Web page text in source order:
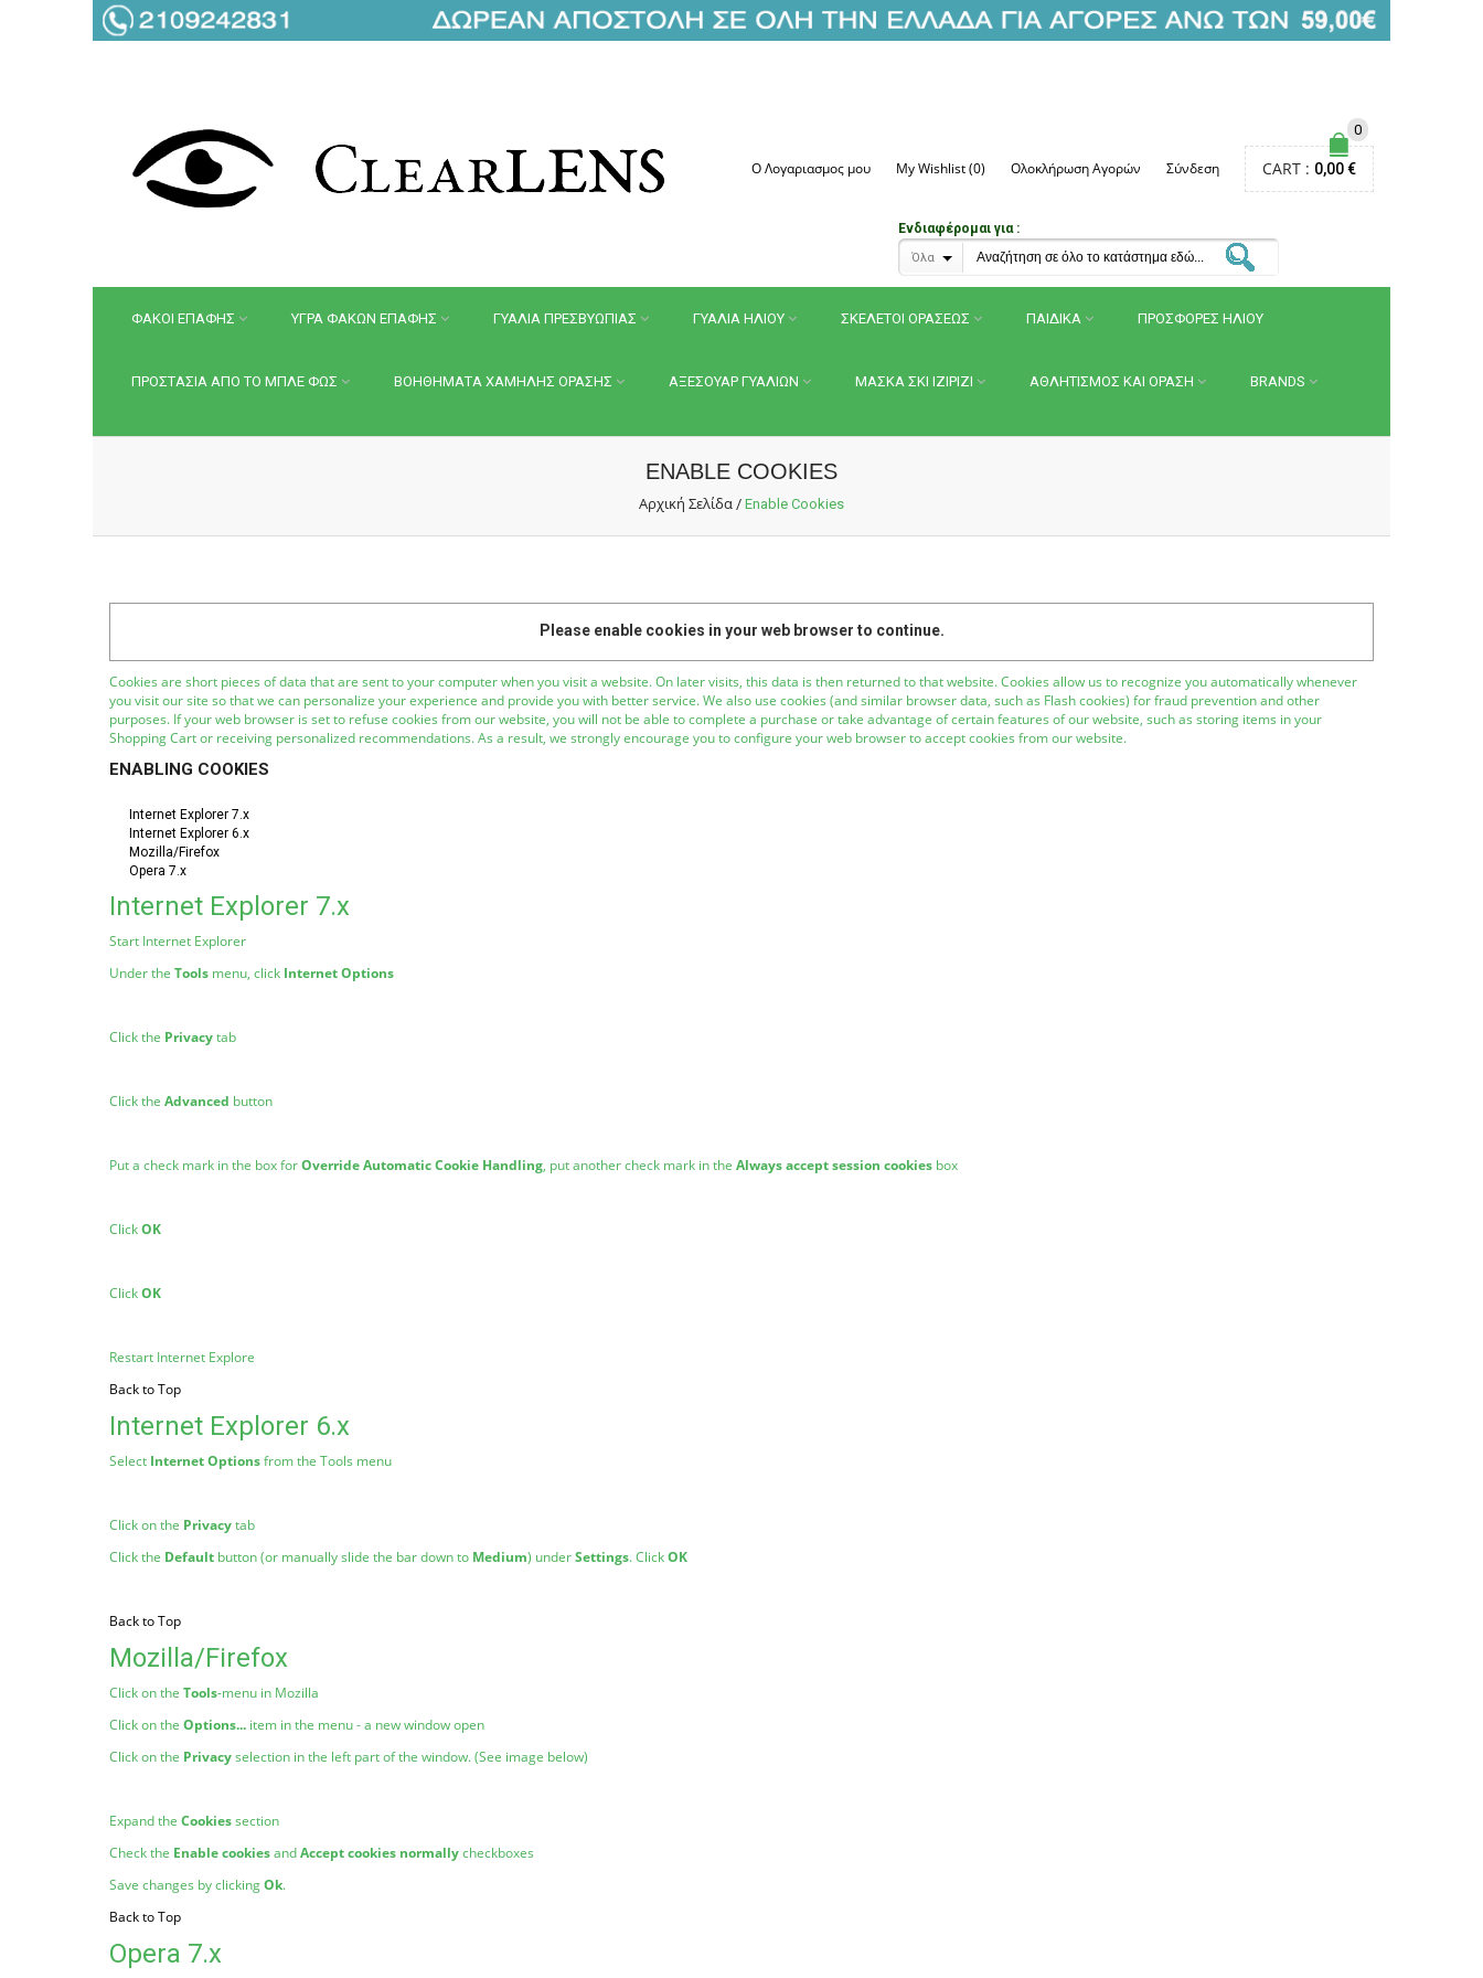
Ο Λογαριασμος μου My Wishlist (0) Ολοκλήρωση Αγορών Σύνδεση
Ενδιαφέρομαι για :
Όλα
0
CART : 0,00 €
ΦΑΚΟΙ ΕΠΑΦΗΣ ΥΓΡΑ ΦΑΚΩΝ ΕΠΑΦΗΣ ΓΥΑΛΙΑ ΠΡΕΣΒΥΩΠΙΑΣ ΓΥΑΛΙΑ ΗΛΙΟΥ ΣΚΕΛΕΤΟΙ ΟΡΑΣΕΩΣ ΠΑΙΔΙΚΑ ΠΡΟΣΦΟΡΕΣ ΗΛΙΟΥ
ΠΡΟΣΤΑΣΙΑ ΑΠΟ ΤΟ ΜΠΛΕ ΦΩΣ ΒΟΗΘΗΜΑΤΑ ΧΑΜΗΛΗΣ ΟΡΑΣΗΣ ΑΞΕΣΟΥΑΡ ΓΥΑΛΙΩΝ ΜΑΣΚΑ ΣΚΙ IZIPIZI ΑΘΛΗΤΙΣΜΟΣ ΚΑΙ ΟΡΑΣΗ BRANDS
ENABLE COOKIES
Αρχική Σελίδα / Enable Cookies
Please enable cookies in your web browser to continue.
Cookies are short pieces of data that are sent to your computer when you visit a website. On later visits, this data is then returned to that website. Cookies allow us to recognize you automatically whenever
you visit our site so that we can personalize your experience and provide you with better service. We also use cookies (and similar browser data, such as Flash cookies) for fraud prevention and other
purposes. If your web browser is set to refuse cookies from our website, you will not be able to complete a purchase or take advantage of certain features of our website, such as storing items in your
Shopping Cart or receiving personalized recommendations. As a result, we strongly encourage you to configure your web browser to accept cookies from our website.
ENABLING COOKIES
Internet Explorer 7.x
Internet Explorer 6.x
Mozilla/Firefox
Opera 7.x
Internet Explorer 7.x
Start Internet Explorer
Under the Tools menu, click Internet Options
Click the Privacytab
Click the Advanced button
Put a check mark in the box forOverride Automatic Cookie Handling, put another check mark in the Always accept session cookies box
ClickOK
ClickOK
Restart Internet Explore
Back to Top
Internet Explorer 6.x
Select Internet Optionsfrom the Tools menu
Click on the Privacytab
Click the Default button (or manually slide the bar down to Medium) underSettings. ClickOK
Back to Top
Mozilla/Firefox
Click on the Tools-menu in Mozilla
Click on the Options... item in the menu - a new window open
Click on the Privacyselection in the left part of the window. (See image below)
Expand the Cookiessection
Check the Enable cookiesandAccept cookies normallycheckboxes
Save changes by clickingOk.
Back to Top
Opera 7.x